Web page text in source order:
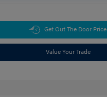
Get Out The Door Price
Value Your Trade